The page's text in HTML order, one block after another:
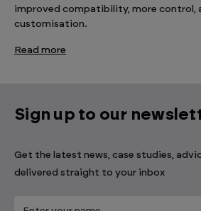
improved compatibility, more control,
customisation.
Read more
Sign up to our
Get the latest news, case studies,
delivered straight to your inbox